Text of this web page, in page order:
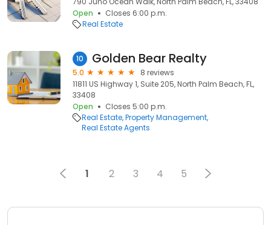
Open
Closes 6:00 p.m.
Real Estate
10 Golden Bear Realty
5.0
8 reviews
11811 US Highway 1, Suite 205, North Palm Beach, FL,
33408
Open
Closes 5:00 p.m.
Real Estate Property Management
Real Estate Agents
1 2 3 4 5